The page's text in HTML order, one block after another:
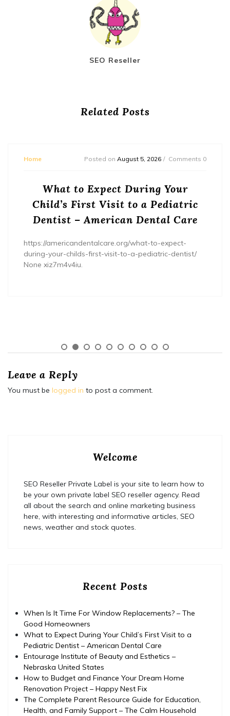
SEO Reseller
Related Posts
Home Posted on August 5, 2026 Comments 0
What to Expect During Your
Child’s First Visit to a Pediatric
Dentist – American Dental Care
https://americandentalcare.org/what-to-expect-
during-your-childs-first-visit-to-a-pediatric-dentist/
None xiz7m4v4iu.
Leave a Reply
You must be logged in to post a comment.
Welcome
SEO Reseller Private Label is your site to learn how to
be your own private label SEO reseller agency. Read
all about the search and online marketing business
here, with interesting and informative articles, SEO
news, weather and stock quotes.
Recent Posts
When Is It Time For Window Replacements? – The
Good Homeowners
What to Expect During Your Child’s First Visit to a
Pediatric Dentist – American Dental Care
Entourage Institute of Beauty and Esthetics –
Nebraska United States
How to Budget and Finance Your Dream Home
Renovation Project – Happy Nest Fix
The Complete Parent Resource Guide for Education,
Health, and Family Support – The Calm Household